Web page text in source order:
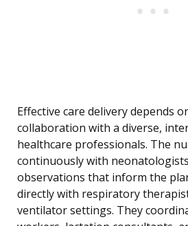
Effective care delivery depends
collaboration with a diverse,
healthcare professionals. The
continuously with
observations that inform the
directly with respiratory
ventilator settings. They